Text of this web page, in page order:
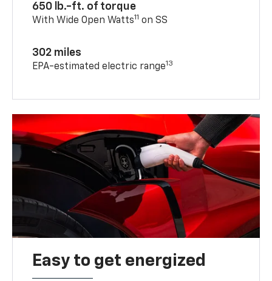
650 lb.-ft. of torque
With Wide Open Watts11 on SS
302 miles
EPA-estimated electric range13
Easy to get energized